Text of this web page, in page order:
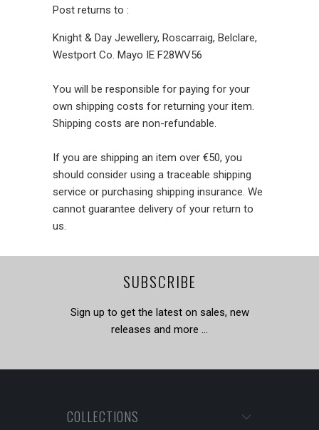
Post returns to :
Knight & Day Jewellery, Roscarraig, Belclare,
Westport Co. Mayo IE F28WV56
You will be responsible for paying for your
own shipping costs for returning your item.
Shipping costs are non-refundable.
If you are shipping an item over €50, you
should consider using a traceable shipping
service or purchasing shipping insurance. We
cannot guarantee delivery of your return to
us.
SUBSCRIBE
Sign up to get the latest on sales, new
releases and more …
COLLECTIONS